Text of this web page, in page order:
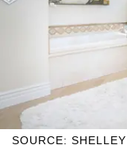
SOURCE: